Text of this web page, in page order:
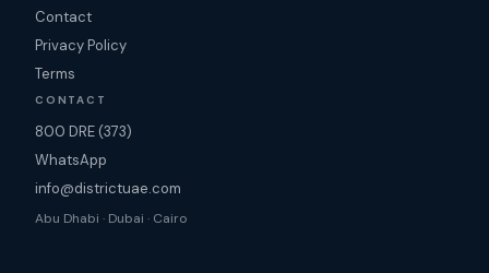
Contact
Privacy Policy
Terms
CONTACT
800 DRE (373)
WhatsApp
info@districtuae.com
Abu Dhabi · Dubai · Cairo